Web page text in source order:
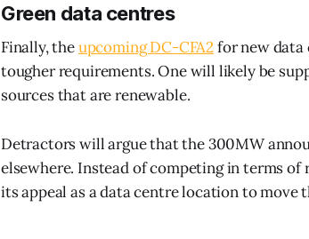
Green data centres
Finally, theupcoming DC-CFA2for new data
tougher requirements. One will likely be
sources that are renewable.
Detractors will argue that the 300MW
elsewhere. Instead of competing in terms of
its appeal as a data centre location to move